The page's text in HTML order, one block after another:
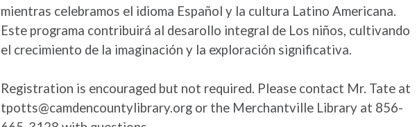
mientras celebramos el idioma Español y la cultura Latino Americana.
Este programa contribuirá al desarollo integral de Los niños, cultivando
el crecimiento de la imaginación y la exploración significativa.
Registration is encouraged but not required. Please contact Mr. Tate at
tpotts@camdencountylibrary.org or the Merchantville Library at 856-